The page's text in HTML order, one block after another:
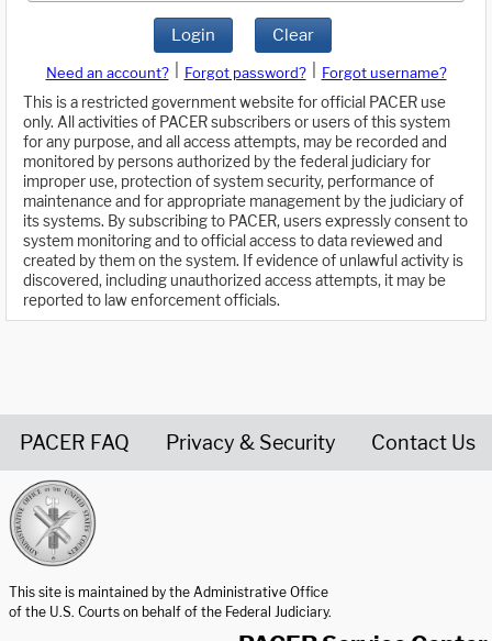
Login Clear
Need an account? Forgot password?
Forgot username?
This is a restricted government website for official PACER use
only. All activities of PACER subscribers or users of this system
for any purpose, and all access attempts, may be recorded and
monitored by persons authorized by the federal judiciary for
improper use, protection of system security, performance of
maintenance and for appropriate management by the judiciary of
its systems. By subscribing to PACER, users expressly consent to
system monitoring and to official access to data reviewed and
created by them on the system. If evidence of unlawful activity is
discovered, including unauthorized access attempts, it may be
reported to law enforcement officials.
PACER FAQ Privacy & Security Contact Us
This site is maintained by the Administrative Office
of the U.S. Courts on behalf of the Federal Judiciary.